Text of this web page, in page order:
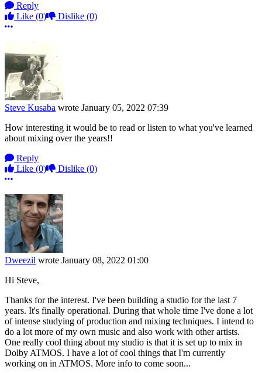
Reply
Like (0) Dislike (0)
More options
Steve Kusaba wrote January 05, 2022 07:39
How interesting it would be to read or listen to what you've learned
about mixing over the years!!
Reply
Like (0) Dislike (0)
More options
Dweezil wrote January 08, 2022 01:00
Hi Steve,
Thanks for the interest. I've been building a studio for the last 7
years. It's finally operational. During that whole time I've done a lot
of intense studying of production and mixing techniques. I intend to
do a lot more of my own music and also work with other artists.
One really cool thing about my studio is that it is set up to mix in
Dolby ATMOS. I have a lot of cool things that I'm currently
working on in ATMOS. More info to come soon...